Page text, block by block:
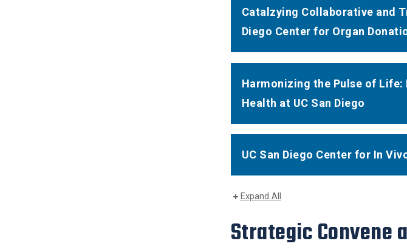
Catalzying Collaborative and
Diego Center for Organ
Harmonizing the Pulse of
Health at UC San Diego
UC San Diego Center for In
Expand All
Strategic Convene